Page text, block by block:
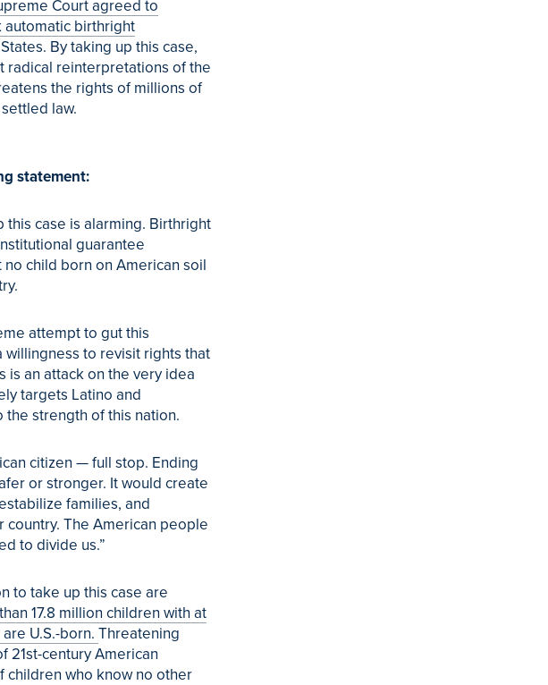
Court agreed to
automatic birthright
By taking up this case,
radical reinterpretations of the
the rights of millions of
law.
statement:
this case is alarming. Birthright
guarantee
child born on American soil
attempt to gut this
to revisit rights that
is an attack on the very idea
targets Latino and
strength of this nation.
citizen — full stop. Ending
or stronger. It would create
families, and
The American people
to divide us.”
to take up this case are
17.8 million children with at
U.S.-born. Threatening
21st-century American
children who know no other